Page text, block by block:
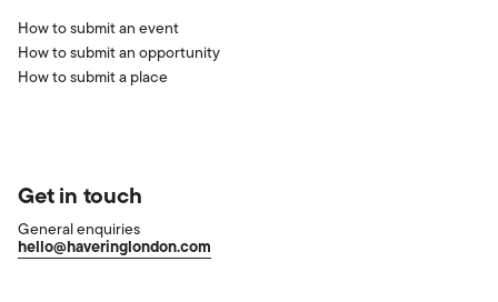
How to submit an event
How to submit an opportunity
How to submit a place
Get in touch
General enquiries
hello@haveringlondon.com